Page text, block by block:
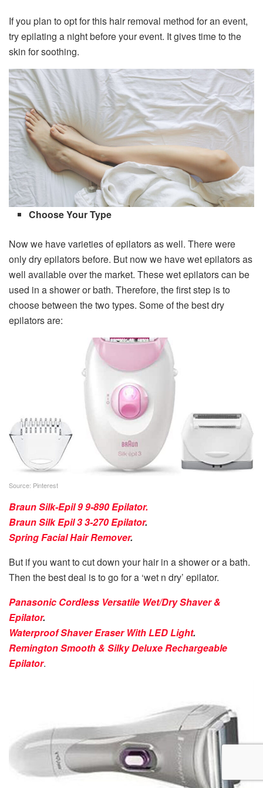
If you plan to opt for this hair removal method for an event,
try epilating a night before your event. It gives time to the
skin for soothing.
Choose Your Type
Now we have varieties of epilators as well. There were
only dry epilators before. But now we have wet epilators as
well available over the market. These wet epilators can be
used in a shower or bath. Therefore, the first step is to
choose between the two types. Some of the best dry
epilators are:
Source: Pinterest
Braun Silk-Epil 9 9-890 Epilator.
Braun Silk Epil 3 3-270 Epilator.
Spring Facial Hair Remover.
But if you want to cut down your hair in a shower or a bath.
Then the best deal is to go for a ‘wet n dry’ epilator.
Panasonic Cordless Versatile Wet/Dry Shaver &
Epilator.
Waterproof Shaver Eraser With LED Light.
Remington Smooth & Silky Deluxe Rechargeable
Epilator.